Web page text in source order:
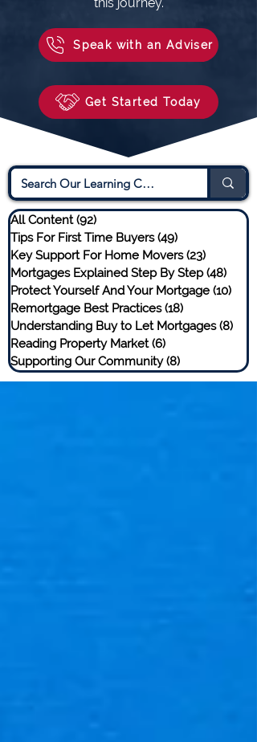
Speak with an Adviser
Get Started Today
All Content (92)
Tips For First Time Buyers (49)
Key Support For Home Movers (23)
Mortgages Explained Step By Step (48)
Protect Yourself And Your Mortgage (10)
Remortgage Best Practices (18)
Understanding Buy to Let Mortgages (8)
Reading Property Market (6)
Supporting Our Community (8)